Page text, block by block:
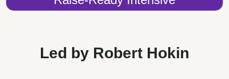
Led by Robert Hokin